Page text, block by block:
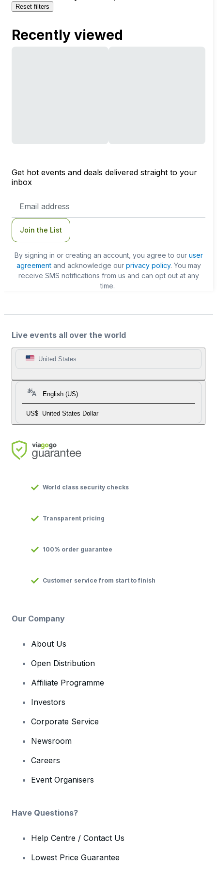
Reset filters
Recently viewed
Get hot events and deals delivered straight to your
inbox
Address
Join the List
By signing in or creating an account, you agree to our user
agreementand acknowledge our privacy policy. You may
receive SMS notifications from us and can opt out at any
time.
Live events all over the world
United States
English (US)
US$ United States Dollar
World class security checks
Transparent pricing
100% order guarantee
Customer service from start to finish
Our Company
About Us
Open Distribution
Affiliate Programme
Investors
Corporate Service
Newsroom
Careers
Event Organisers
Have Questions?
Help Centre / Contact Us
Lowest Price Guarantee